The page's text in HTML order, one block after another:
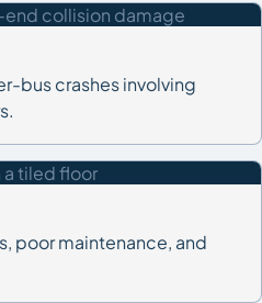
bus crashes involving
poor maintenance, and